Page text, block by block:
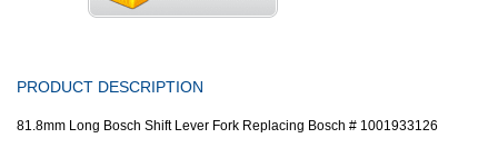
PRODUCT DESCRIPTION
81.8mm Long Bosch Shift Lever Fork Replacing Bosch # 1001933126